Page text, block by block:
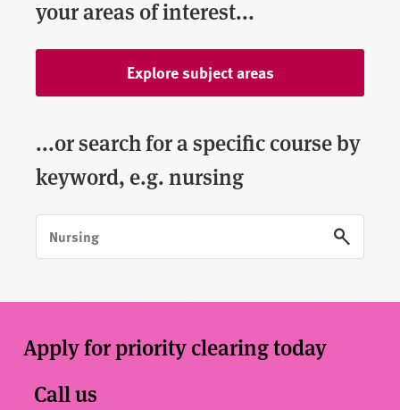
your areas of interest...
Explore subject areas
...or search for a specific course by
keyword, e.g. nursing
Apply for priority clearing today
Call us